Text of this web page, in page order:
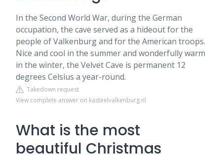
In the Second World War, during the German
occupation, the cave served as a hideout for the
people of Valkenburg and for the American troops.
Nice and cool in the summer and wonderfully warm
in the winter, the Velvet Cave is permanent 12
degrees Celsius a year-round.
Takedown request
View complete answer on kasteelvalkenburg.nl
What is the most
beautiful Christmas